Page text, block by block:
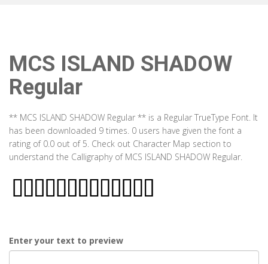
MCS ISLAND SHADOW
Regular
** MCS ISLAND SHADOW Regular ** is a Regular TrueType Font. It
has been downloaded 9 times. 0 users have given the font a
rating of 0.0 out of 5. Check out Character Map section to
understand the Calligraphy of MCS ISLAND SHADOW Regular.
Enter your text to preview